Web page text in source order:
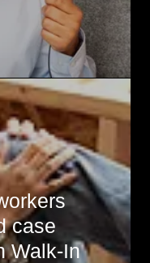
case
Walk-In